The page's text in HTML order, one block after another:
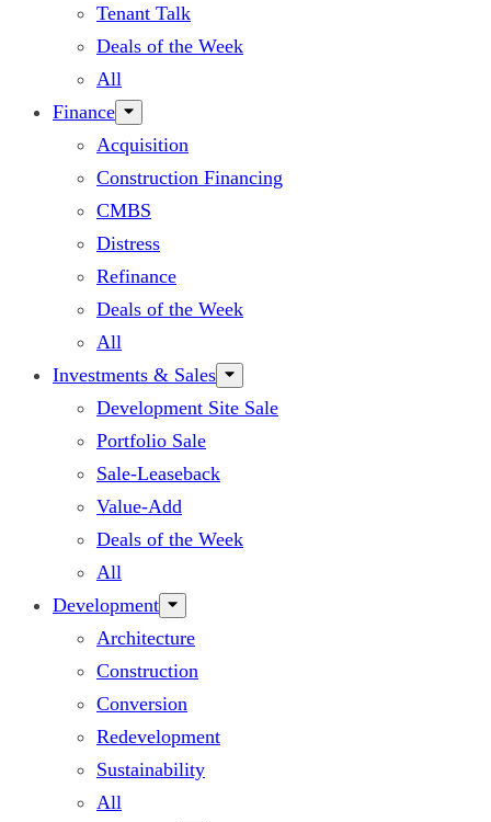
Tenant Talk
Deals of the Week
All
Finance
Acquisition
Construction Financing
CMBS
Distress
Refinance
Deals of the Week
All
Investments & Sales
Development Site Sale
Portfolio Sale
Sale-Leaseback
Value-Add
Deals of the Week
All
Development
Architecture
Construction
Conversion
Redevelopment
Sustainability
All